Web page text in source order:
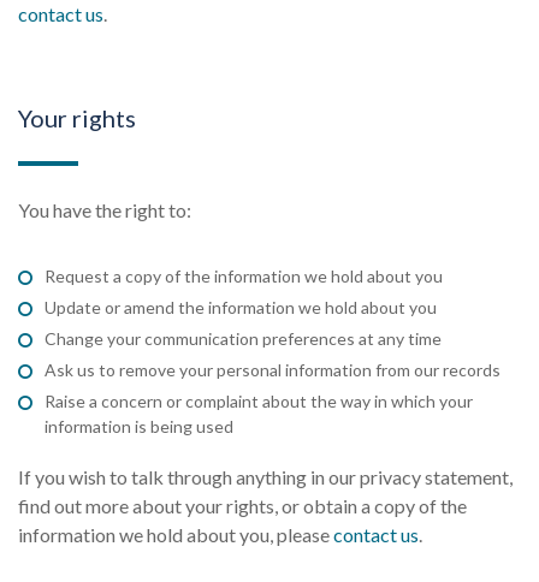
contact us.
Your rights
You have the right to:
Request a copy of the information we hold about you
Update or amend the information we hold about you
Change your communication preferences at any time
Ask us to remove your personal information from our records
Raise a concern or complaint about the way in which your
information is being used
If you wish to talk through anything in our privacy statement,
find out more about your rights, or obtain a copy of the
information we hold about you, pleasecontact us.